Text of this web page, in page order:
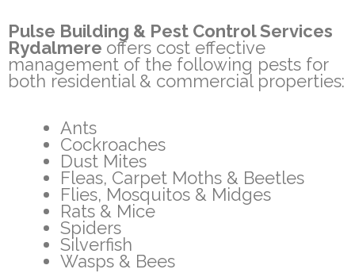
Pulse Building & Pest Control Services
Rydalmere offers cost effective
management of the following pests for
both residential & commercial properties:
Ants
Cockroaches
Dust Mites
Fleas, Carpet Moths & Beetles
Flies, Mosquitos & Midges
Rats & Mice
Spiders
Silverfish
Wasps & Bees